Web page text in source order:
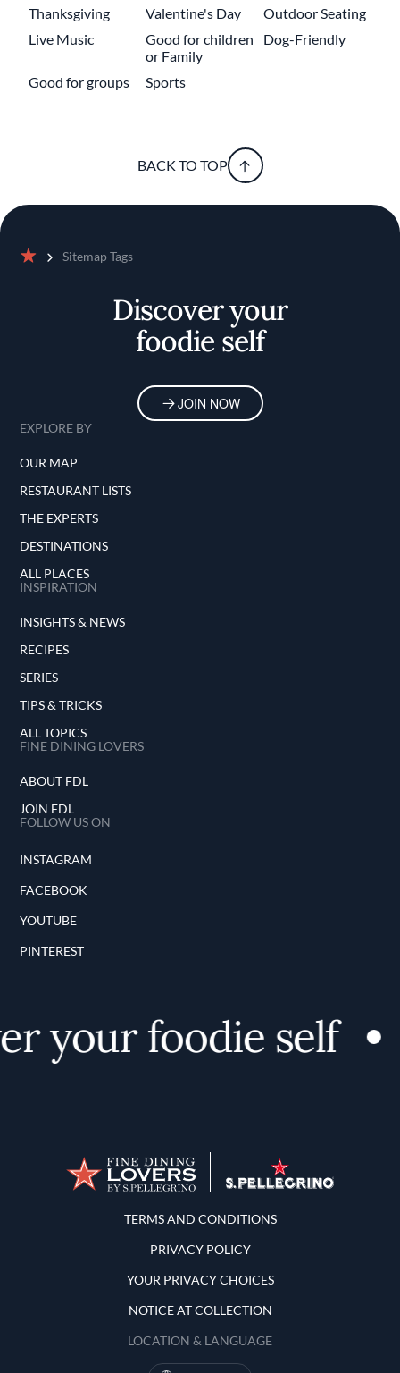
Thanksgiving
Valentine's Day
Outdoor Seating
Live Music
Good for children
or Family
Dog-Friendly
Good for groups Sports
BACK TO TOP
Sitemap Tags
Discover your
foodie self
JOIN NOW
EXPLORE BY
OUR MAP
RESTAURANT LISTS
THE EXPERTS
DESTINATIONS
ALL PLACES
INSPIRATION
INSIGHTS & NEWS
RECIPES
SERIES
TIPS & TRICKS
ALL TOPICS
FINE DINING LOVERS
ABOUT FDL
JOIN FDL
FOLLOW US ON
INSTAGRAM
FACEBOOK
YOUTUBE
PINTEREST
your foodie self
Terms and Conditions
TERMS AND CONDITIONS
PRIVACY POLICY
YOUR PRIVACY CHOICES
NOTICE AT COLLECTION
LOCATION & LANGUAGE